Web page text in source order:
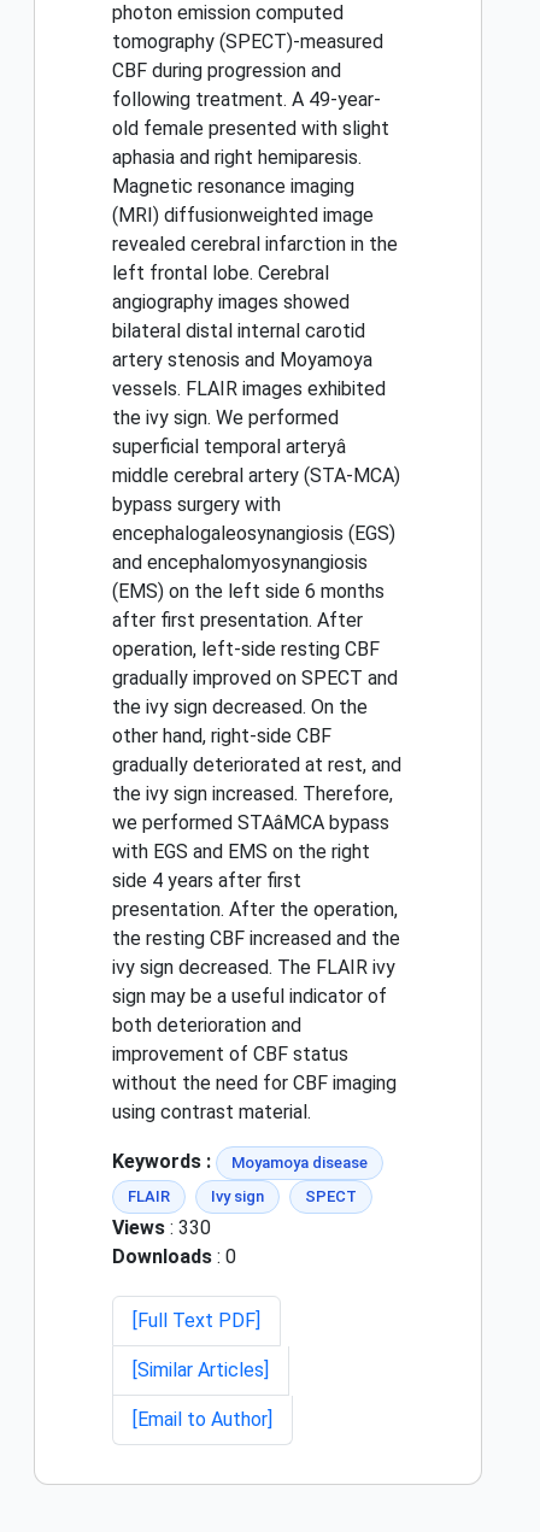
photon emission computed
tomography (SPECT)-measured
CBF during progression and
following treatment. A 49-year-
old female presented with slight
aphasia and right hemiparesis.
Magnetic resonance imaging
(MRI) diffusionweighted image
revealed cerebral infarction in the
left frontal lobe. Cerebral
angiography images showed
bilateral distal internal carotid
artery stenosis and Moyamoya
vessels. FLAIR images exhibited
the ivy sign. We performed
superficial temporal arteryâ
middle cerebral artery (STA-MCA)
bypass surgery with
encephalogaleosynangiosis (EGS)
and encephalomyosynangiosis
(EMS) on the left side 6 months
after first presentation. After
operation, left-side resting CBF
gradually improved on SPECT and
the ivy sign decreased. On the
other hand, right-side CBF
gradually deteriorated at rest, and
the ivy sign increased. Therefore,
we performed STAâMCA bypass
with EGS and EMS on the right
side 4 years after first
presentation. After the operation,
the resting CBF increased and the
ivy sign decreased. The FLAIR ivy
sign may be a useful indicator of
both deterioration and
improvement of CBF status
without the need for CBF imaging
using contrast material.
Keywords :
Moyamoya disease
FLAIR
Ivy sign SPECT
Views : 330
Downloads : 0
[Full Text PDF]
[Similar Articles]
[Email to Author]